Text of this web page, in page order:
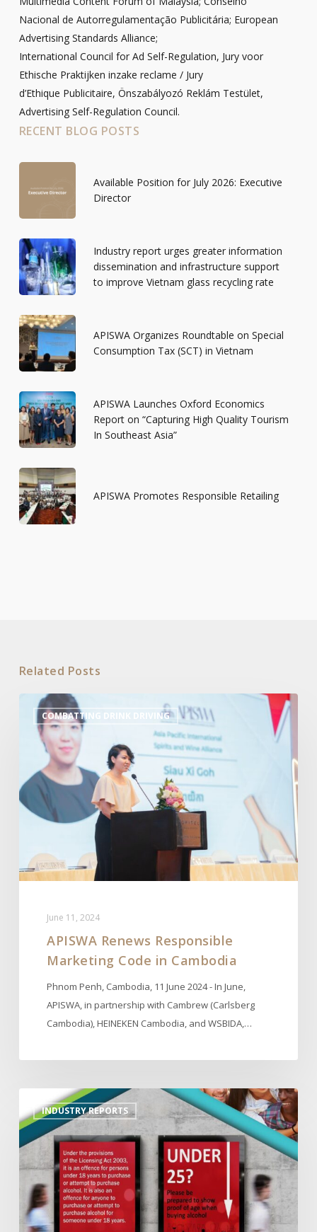
Nacional de Autorregulamentação Publicitária; European
Advertising Standards Alliance;
International Council for Ad Self-Regulation, Jury voor
Ethische Praktijken inzake reclame / Jury
d’Ethique Publicitaire, Önszabályozó Reklám Testület,
Advertising Self-Regulation Council.
RECENT BLOG POSTS
Available Position for July 2026: Executive
Director
Industry report urges greater information
dissemination and infrastructure support
to improve Vietnam glass recycling rate
APISWA Organizes Roundtable on Special
Consumption Tax (SCT) in Vietnam
APISWA Launches Oxford Economics
Report on “Capturing High Quality Tourism
In Southeast Asia”
APISWA Promotes Responsible Retailing
Related Posts
COMBATTING DRINK DRIVING
APISWA
Renews
Responsible
Marketing
Code
in
Cambodia
June 11, 2024
APISWA Renews Responsible
Marketing Code in Cambodia
Phnom Penh, Cambodia, 11 June 2024 - In June,
APISWA, in partnership with Cambrew (Carlsberg
Cambodia), HEINEKEN Cambodia, and WSBIDA,…
INDUSTRY REPORTS
to
Prevent
Underage
Drinking
by
IARD